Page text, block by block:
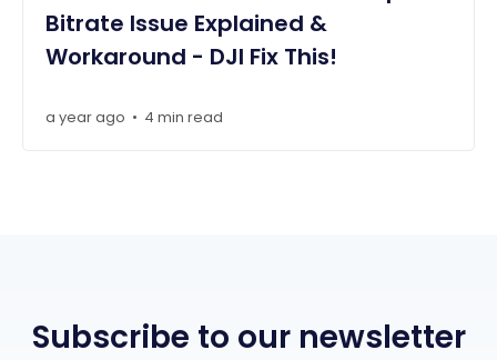
Bitrate Issue Explained &
Workaround - DJI Fix This!
a year ago • 4 min read
Subscribe to our newsletter